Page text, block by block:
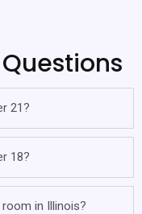
21?
18?
in Illinois?